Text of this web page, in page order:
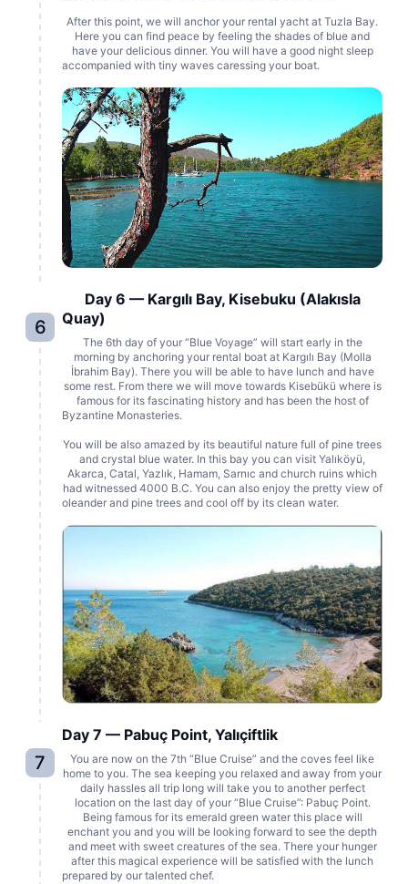
After this point, we will anchor your rental yacht at Tuzla Bay.
Here you can find peace by feeling the shades of blue and
have your delicious dinner. You will have a good night sleep
accompanied with tiny waves caressing your boat.
6
Day 6 — Kargılı Bay, Kisebuku (Alakısla
Quay)
The 6th day of your “Blue Voyage” will start early in the
morning by anchoring your rental boat at Kargılı Bay (Molla
İbrahim Bay). There you will be able to have lunch and have
some rest. From there we will move towards Kisebükü where is
famous for its fascinating history and has been the host of
Byzantine Monasteries.
You will be also amazed by its beautiful nature full of pine trees
and crystal blue water. In this bay you can visit Yalıköyü,
Akarca, Catal, Yazlık, Hamam, Sarnıc and church ruins which
had witnessed 4000 B.C. You can also enjoy the pretty view of
oleander and pine trees and cool off by its clean water.
7
Day 7 — Pabuç Point, Yalıçiftlik
You are now on the 7th “Blue Cruise” and the coves feel like
home to you. The sea keeping you relaxed and away from your
daily hassles all trip long will take you to another perfect
location on the last day of your “Blue Cruise”: Pabuç Point.
Being famous for its emerald green water this place will
enchant you and you will be looking forward to see the depth
and meet with sweet creatures of the sea. There your hunger
after this magical experience will be satisfied with the lunch
prepared by our talented chef.